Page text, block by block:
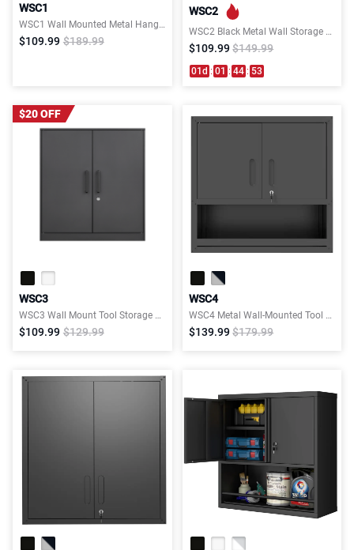
WSC1
WSC1 Wall Mounted Metal Hanging Storage Cabinet
$109.99 $189.99
WSC2
WSC2 Black Metal Wall Storage Cabinet
$109.99 $149.99
01d : 01 : 44 : 53
$20 OFF
WSC3
WSC3 Wall Mount Tool Storage Cabinet
$109.99 $129.99
WSC4
WSC4 Metal Wall-Mounted Tool Storage Cabinet
$139.99 $179.99